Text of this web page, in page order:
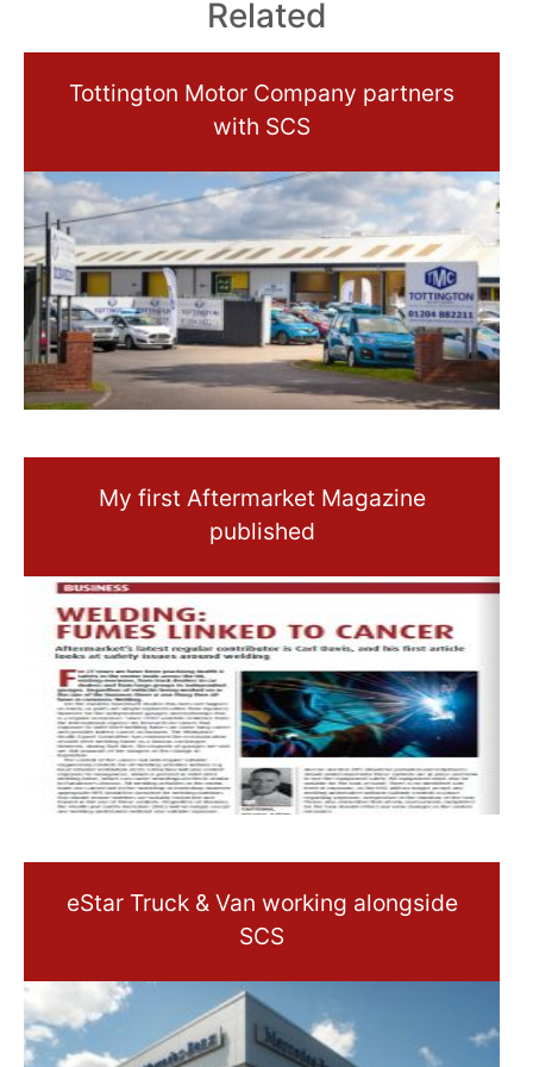
Related
Tottington Motor Company partners
with SCS
My first Aftermarket Magazine
published
eStar Truck & Van working alongside
SCS